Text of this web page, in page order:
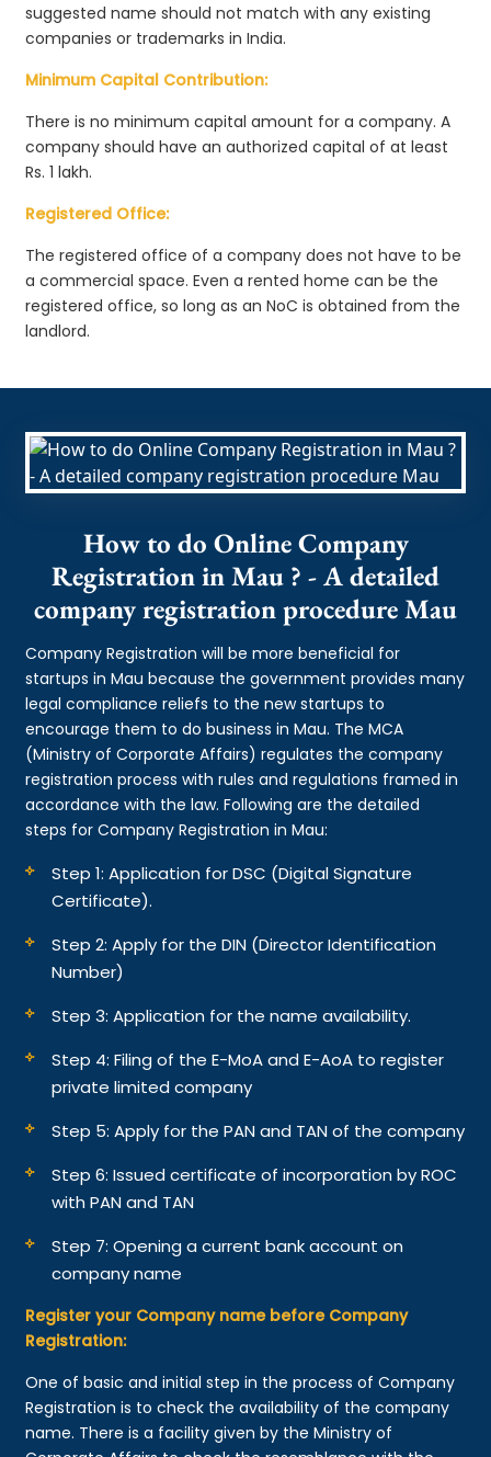
suggested name should not match with any existing
companies or trademarks in India.
Minimum Capital Contribution:
There is no minimum capital amount for a company. A
company should have an authorized capital of at least
Rs. 1 lakh.
Registered Office:
The registered office of a company does not have to be
a commercial space. Even a rented home can be the
registered office, so long as an NoC is obtained from the
landlord.
How to do Online Company
Registration in Mau ? - A detailed
company registration procedure Mau
Company Registration will be more beneficial for
startups in Mau because the government provides many
legal compliance reliefs to the new startups to
encourage them to do business in Mau. The MCA
(Ministry of Corporate Affairs) regulates the company
registration process with rules and regulations framed in
accordance with the law. Following are the detailed
steps for Company Registration in Mau:
Step 1: Application for DSC (Digital Signature
Certificate).
Step 2: Apply for the DIN (Director Identification
Number)
Step 3: Application for the name availability.
Step 4: Filing of the E-MoA and E-AoA to register
private limited company
Step 5: Apply for the PAN and TAN of the company
Step 6: Issued certificate of incorporation by ROC
with PAN and TAN
Step 7: Opening a current bank account on
company name
Register your Company name before Company
Registration:
One of basic and initial step in the process of Company
Registration is to check the availability of the company
name. There is a facility given by the Ministry of